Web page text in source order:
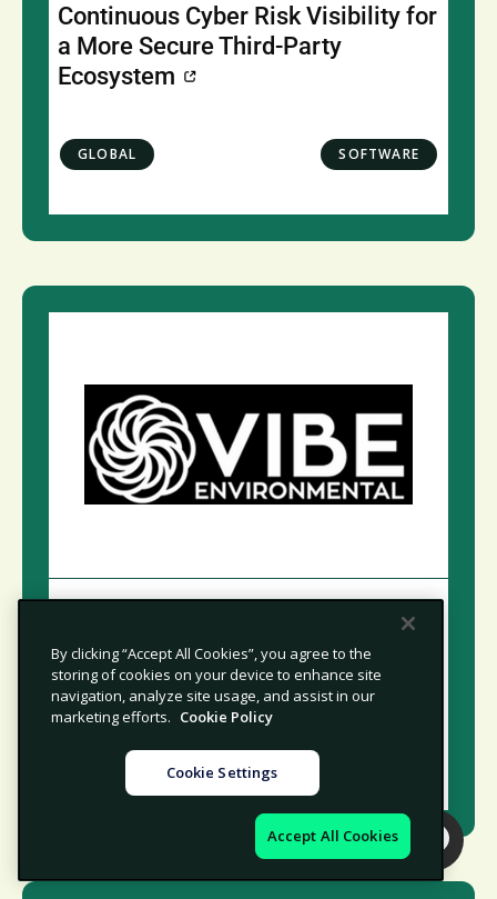
Continuous Cyber Risk Visibility for
a More Secure Third-Party
Ecosystem
GLOBAL SOFTWARE
Compliance and Remediation
Solutions for Safer Operations
NORTH AMERICA
By clicking “Accept All Cookies”, you agree to the
storing of cookies on your device to enhance site
navigation, analyze site usage, and assist in our
marketing efforts. Cookie Policy
Cookie Settings
Accept All Cookies